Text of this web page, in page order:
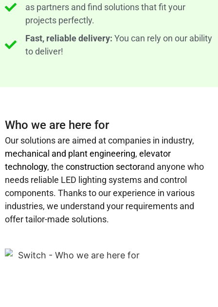
as partners and find solutions that fit your
projects perfectly.
Fast, reliable delivery: You can rely on our ability
to deliver!
Who we are here for
Our solutions are aimed at companies in industry,
mechanical and plant engineering, elevator
technology, the construction sectorand anyone who
needs reliable LED lighting systems and control
components. Thanks to our experience in various
industries, we understand your requirements and
offer tailor-made solutions.